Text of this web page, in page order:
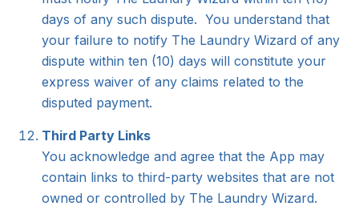
days of any such dispute. You understand that
your failure to notify The Laundry Wizard of any
dispute within ten (10) days will constitute your
express waiver of any claims related to the
disputed payment.
Third Party Links
You acknowledge and agree that the App may
contain links to third-party websites that are not
owned or controlled by The Laundry Wizard.